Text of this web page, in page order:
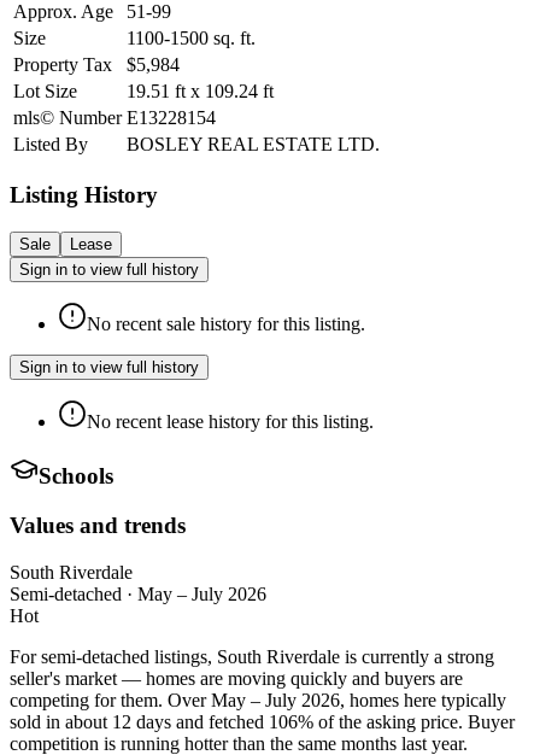
Approx. Age
51-99
Size
1100-1500 sq. ft.
Property Tax
$5,984
Lot Size
19.51 ft x 109.24 ft
mls© Number E13228154
Listed By
BOSLEY REAL ESTATE LTD.
Listing History
Sale
Lease
Sign in to view full history
No recent sale history for this listing.
Sign in to view full history
No recent lease history for this listing.
Schools
Values and trends
South Riverdale
Semi-detached · May – July 2026
Hot
For semi-detached listings, South Riverdale is currently a strong
seller's market — homes are moving quickly and buyers are
competing for them. Over May – July 2026, homes here typically
sold in about 12 days and fetched 106% of the asking price. Buyer
competition is running hotter than the same months last year.